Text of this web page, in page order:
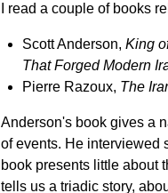
I read a couple of books
Scott Anderson, King
That Forged Modern
Pierre Razoux, The
Anderson's book gives a
of events. He interviewed
book presents little about
tells us a triadic story,